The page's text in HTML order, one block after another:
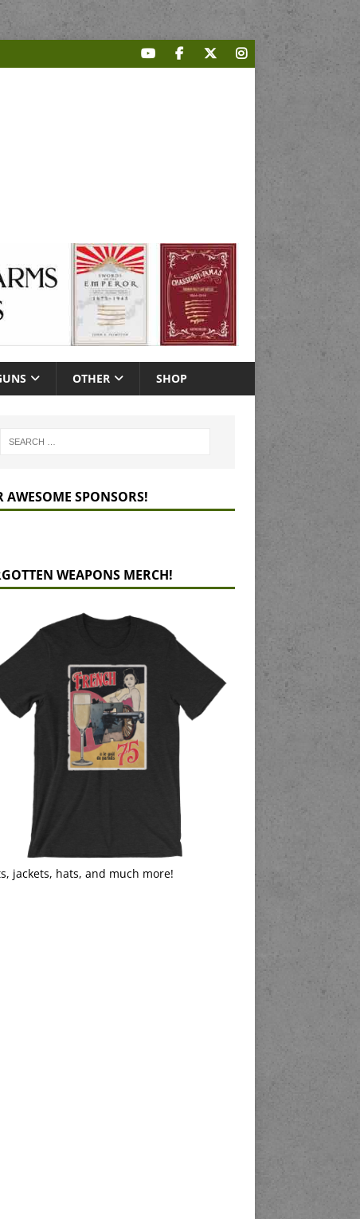
OTHER SHOP
AWESOME SPONSORS!
WEAPONS MERCH!
jackets, hats, and much more!